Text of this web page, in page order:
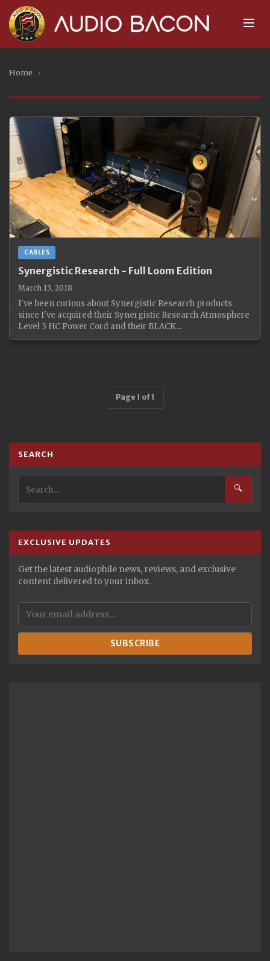
Home ›
CABLES
Synergistic Research - Full Loom Edition
March 13, 2018
I've been curious about Synergistic Research products
since I've acquired their Synergistic Research Atmosphere
Level 3 HC Power Cord and their BLACK...
Page 1 of 1
SEARCH
🔍
EXCLUSIVE UPDATES
Get the latest audiophile news, reviews, and exclusive
content delivered to your inbox.
SUBSCRIBE